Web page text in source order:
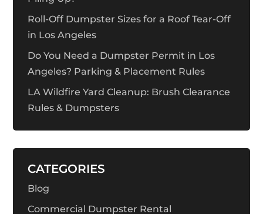
Roll-Off Dumpster Sizes for a Roof Tear-Off
in Los Angeles
Do You Need a Dumpster Permit in Los
Angeles? Parking & Placement Rules
LA Wildfire Yard Cleanup: Brush Clearance
Rules & Dumpsters
CATEGORIES
Blog
Commercial Dumpster Rental